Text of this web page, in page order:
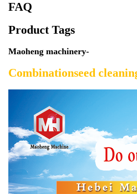
FAQ
Product Tags
Maoheng machinery-
Combinationseed